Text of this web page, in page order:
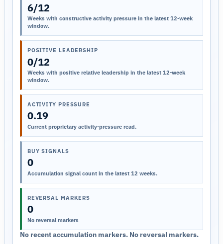
6/12
Weeks with constructive activity pressure in the latest 12-week
window.
POSITIVE LEADERSHIP
0/12
Weeks with positive relative leadership in the latest 12-week
window.
ACTIVITY PRESSURE
0.19
Current proprietary activity-pressure read.
BUY SIGNALS
0
Accumulation signal count in the latest 12 weeks.
REVERSAL MARKERS
0
No reversal markers
No recent accumulation markers. No reversal markers.